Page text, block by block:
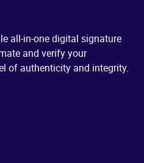
all-in-one digital signature
and verify your
of authenticity and integrity.